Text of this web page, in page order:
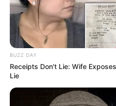
BUZZ DAY
Receipts Don't Lie: Wife
Lie